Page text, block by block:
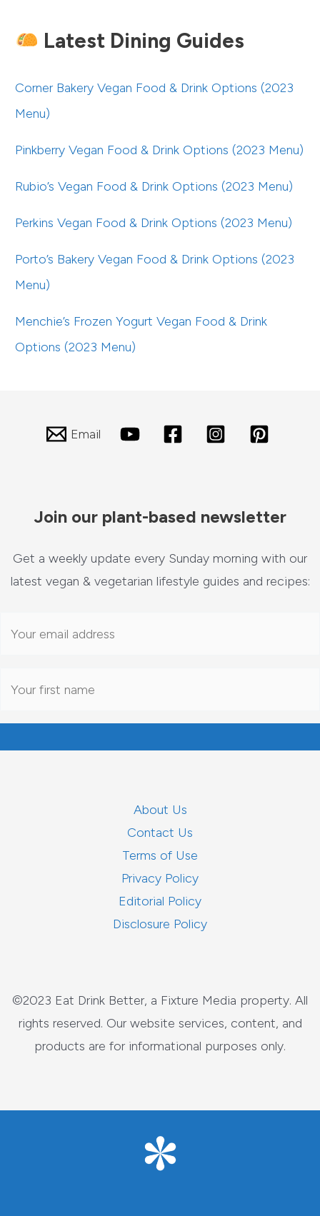
Latest Dining Guides
Corner Bakery Vegan Food & Drink Options (2023
Menu)
Pinkberry Vegan Food & Drink Options (2023 Menu)
Rubio’s Vegan Food & Drink Options (2023 Menu)
Perkins Vegan Food & Drink Options (2023 Menu)
Porto’s Bakery Vegan Food & Drink Options (2023
Menu)
Menchie’s Frozen Yogurt Vegan Food & Drink
Options (2023 Menu)
Email
Join our plant-based newsletter
Get a weekly update every Sunday morning with our
latest vegan & vegetarian lifestyle guides and recipes:
About Us
Contact Us
Terms of Use
Privacy Policy
Editorial Policy
Disclosure Policy
©2023 Eat Drink Better, a Fixture Media property. All
rights reserved. Our website services, content, and
products are for informational purposes only.